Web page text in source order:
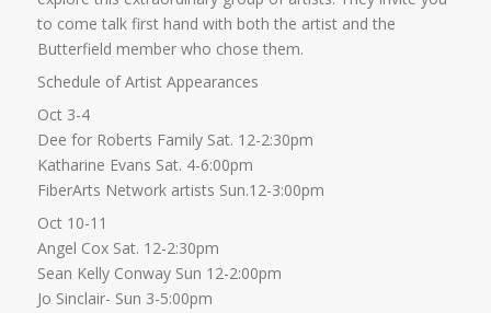
to come talk first hand with both the artist and the
Butterfield member who chose them.
Schedule of Artist Appearances
Oct 3-4
Dee for Roberts Family Sat. 12-2:30pm
Katharine Evans Sat. 4-6:00pm
FiberArts Network artists Sun.12-3:00pm
Oct 10-11
Angel Cox Sat. 12-2:30pm
Sean Kelly Conway Sun 12-2:00pm
Jo Sinclair- Sun 3-5:00pm